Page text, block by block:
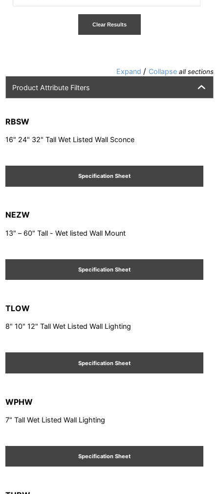
Clear Results
Expand / Collapse all sections
Product Attribute Filters
RBSW
16" 24" 32" Tall Wet Listed Wall Sconce
Specification Sheet
NEZW
13" – 60" Tall - Wet listed Wall Mount
Specification Sheet
TLOW
8" 10" 12" Tall Wet Listed Wall Lighting
Specification Sheet
WPHW
7" Tall Wet Listed Wall Lighting
Specification Sheet